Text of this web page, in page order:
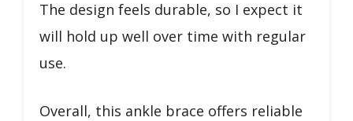
The design feels durable, so I expect it
will hold up well over time with regular
use.
Overall, this ankle brace offers reliable